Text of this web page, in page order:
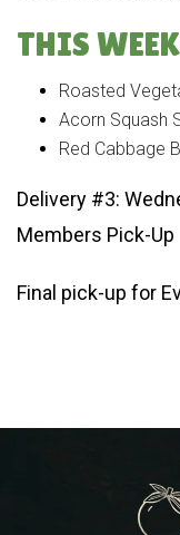
THIS
Roasted
Acorn Squash
Red Cabbage
Delivery #3:
Members Pick-Up
Final pick-up for